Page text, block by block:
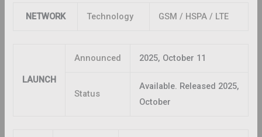
NETWORK Technology GSM / HSPA / LTE
LAUNCH
Announced 2025, October 11
Status
Available. Released 2025,
October